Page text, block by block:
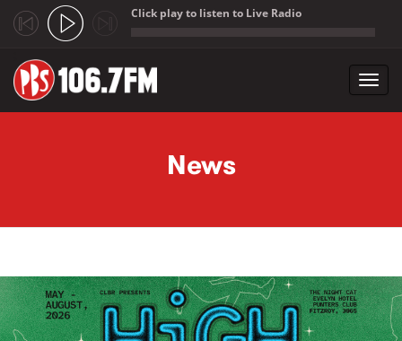
Click play to listen to Live Radio
News